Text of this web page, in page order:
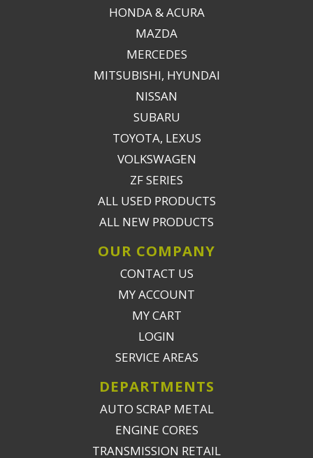
HONDA & ACURA
MAZDA
MERCEDES
MITSUBISHI, HYUNDAI
NISSAN
SUBARU
TOYOTA, LEXUS
VOLKSWAGEN
ZF SERIES
ALL USED PRODUCTS
ALL NEW PRODUCTS
OUR COMPANY
CONTACT US
MY ACCOUNT
MY CART
LOGIN
SERVICE AREAS
DEPARTMENTS
AUTO SCRAP METAL
ENGINE CORES
TRANSMISSION RETAIL